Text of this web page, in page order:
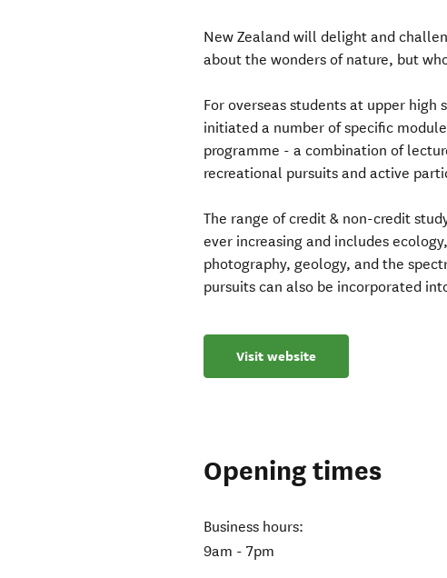
New Zealand will delight and
about the wonders of nature, but
For overseas students at upper
initiated a number of specific
programme - a combination of
recreational pursuits and active
The range of credit & non-credit
ever increasing and includes
photography, geology, and the
pursuits can also be incorporated
Visit website
Opening times
Business hours:
9am - 7pm